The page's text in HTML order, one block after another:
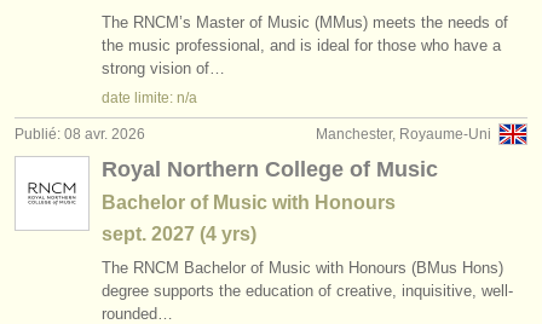
The RNCM’s Master of Music (MMus) meets the needs of
the music professional, and is ideal for those who have a
strong vision of…
date limite: n/a
Manchester, Royaume-Uni
Publié: 08 avr. 2026
Royal Northern College of Music
Bachelor of Music with Honours
sept. 2027 (4 yrs)
The RNCM Bachelor of Music with Honours (BMus Hons)
degree supports the education of creative, inquisitive, well-
rounded…